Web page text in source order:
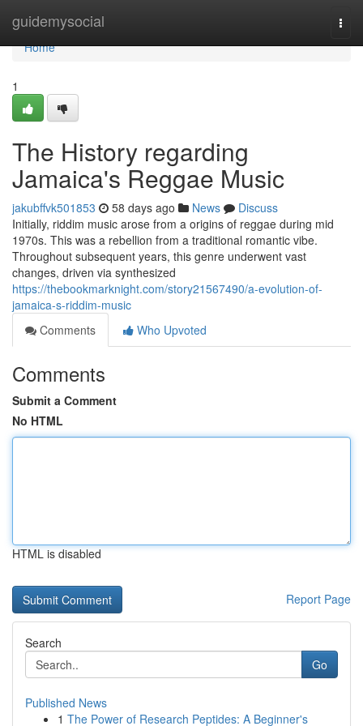
guidemysocial
Home
Home
1
The History regarding
Jamaica's Reggae Music
jakubffvk501853 58 days ago News
Discuss
Initially, riddim music arose from a origins of reggae during mid
1970s. This was a rebellion from a traditional romantic vibe.
Throughout subsequent years, this genre underwent vast
changes, driven via synthesized
https://thebookmarknight.com/story21567490/a-evolution-of-
jamaica-s-riddim-music
Comments
Who Upvoted
Comments
Submit a Comment
No HTML
HTML is disabled
Report Page
Search
Go
Published News
1 The Power of Research Peptides: A Beginner's